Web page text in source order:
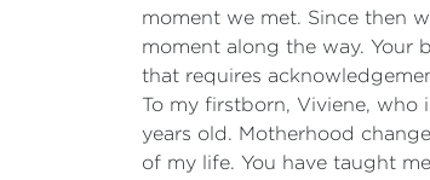
moment we met. Since then
moment along the way. Your
that requires
To my firstborn, Viviene,
years old. Motherhood
of my life. You have taught